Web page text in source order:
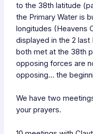
to the 38th latitude
the Primary Water is
longitudes (Heavens
displayed in the 2
both met at the 38th
opposing forces are
opposing… the
We have two
your prayers.